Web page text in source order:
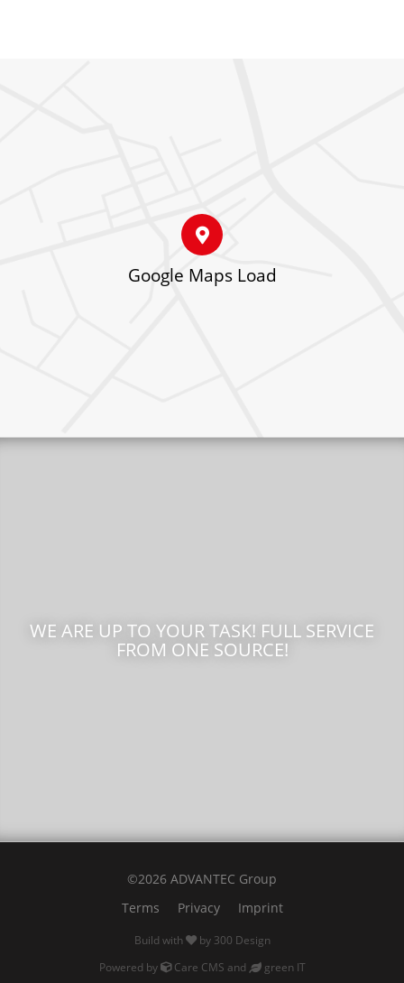
Google Maps Load
WE ARE UP TO YOUR TASK! FULL SERVICE
FROM ONE SOURCE!
©2026 ADVANTEC Group
Terms
Privacy Imprint
Build with by 300 Design
Powered by
Care CMS and green IT